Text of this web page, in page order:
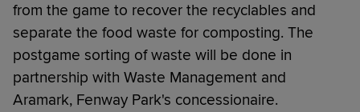
from the game to recover the recyclables and
separate the food waste for composting. The
postgame sorting of waste will be done in
partnership with Waste Management and
Aramark, Fenway Park's concessionaire.